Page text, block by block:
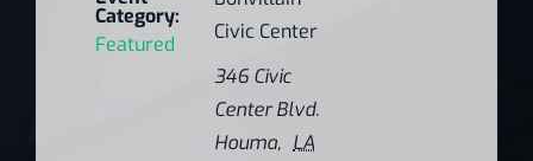
Category:
Featured
Civic Center
346 Civic
Center Blvd.
Houma, LA